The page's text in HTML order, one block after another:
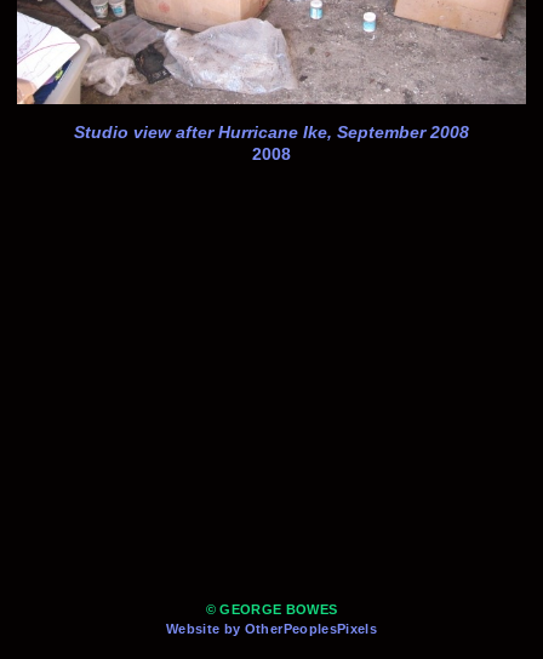
Studio view after Hurricane Ike, September 2008
2008
© GEORGE BOWES
Website by OtherPeoplesPixels